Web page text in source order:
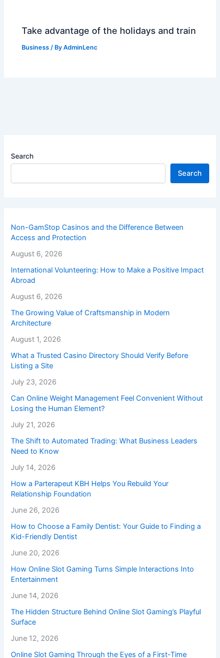
Take advantage of the holidays and train
Business / ByAdminLenc
Search
Search
Non-GamStop Casinos and the Difference Between
Access and Protection
August 6, 2026
International Volunteering: How to Make a Positive Impact
Abroad
August 6, 2026
The Growing Value of Craftsmanship in Modern
Architecture
August 1, 2026
What a Trusted Casino Directory Should Verify Before
Listing a Site
July 23, 2026
Can Online Weight Management Feel Convenient Without
Losing the Human Element?
July 21, 2026
The Shift to Automated Trading: What Business Leaders
Need to Know
July 14, 2026
How a Parterapeut KBH Helps You Rebuild Your
Relationship Foundation
June 26, 2026
How to Choose a Family Dentist: Your Guide to Finding a
Kid-Friendly Dentist
June 20, 2026
How Online Slot Gaming Turns Simple Interactions Into
Entertainment
June 14, 2026
The Hidden Structure Behind Online Slot Gaming’s Playful
Surface
June 12, 2026
Online Slot Gaming Through the Eyes of a First-Time